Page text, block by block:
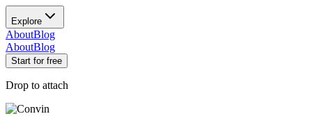
Explore
AboutBlog
AboutBlog
Start for free
Drop to attach